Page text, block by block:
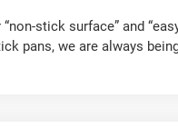
stick surface” and
pans, we are always